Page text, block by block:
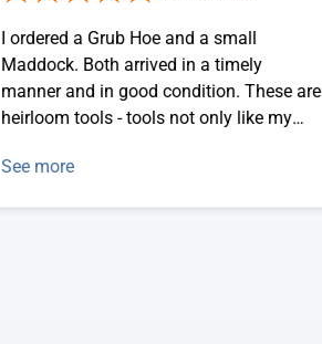
I ordered a Grub Hoe and a small
Maddock. Both arrived in a timely
manner and in good condition. These are
heirloom tools - tools not only like my
Quality products that will allow me to
See more